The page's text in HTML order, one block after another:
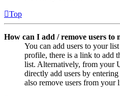
Top
How can I add / remove users to
You can add users to your
profile, there is a link to add
list. Alternatively, from your
directly add users by
also remove users from your